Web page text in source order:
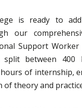
is ready to
our
Support
split between 400
of internship,
of theory and